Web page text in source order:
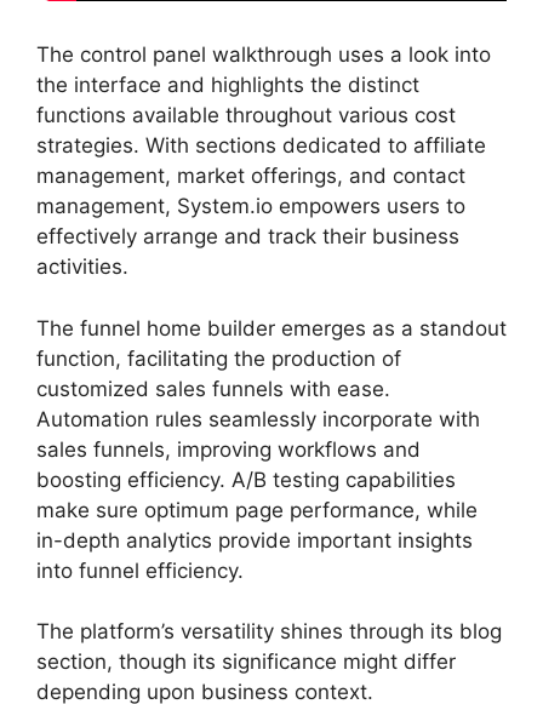
The control panel walkthrough uses a look into
the interface and highlights the distinct
functions available throughout various cost
strategies. With sections dedicated to affiliate
management, market offerings, and contact
management, System.io empowers users to
effectively arrange and track their business
activities.
The funnel home builder emerges as a standout
function, facilitating the production of
customized sales funnels with ease.
Automation rules seamlessly incorporate with
sales funnels, improving workflows and
boosting efficiency. A/B testing capabilities
make sure optimum page performance, while
in-depth analytics provide important insights
into funnel efficiency.
The platform’s versatility shines through its blog
section, though its significance might differ
depending upon business context.